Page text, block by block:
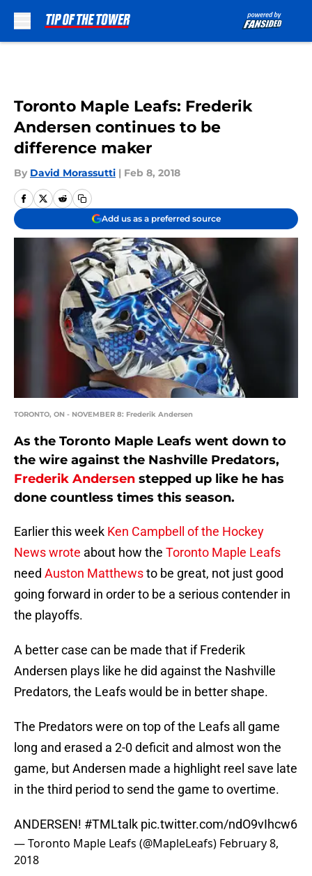
Toronto Maple Leafs: Frederik
Andersen continues to be
difference maker
By David Morassutti | Feb 8, 2018
Add us as a preferred source
TORONTO, ON - NOVEMBER 8: Frederik Andersen
As the Toronto Maple Leafs went down to
the wire against the Nashville Predators,
Frederik Andersen stepped up like he has
done countless times this season.
Earlier this week Ken Campbell of the Hockey
News wrote about how the Toronto Maple Leafs
need Auston Matthewsto be great, not just good
going forward in order to be a serious contender in
the playoffs.
A better case can be made that if Frederik
Andersen plays like he did against the Nashville
Predators, the Leafs would be in better shape.
The Predators were on top of the Leafs all game
long and erased a 2-0 deficit and almost won the
game, but Andersen made a highlight reel save late
in the third period to send the game to overtime.
ANDERSEN! #TMLtalk pic.twitter.com/ndO9vIhcw6
— Toronto Maple Leafs (@MapleLeafs) February 8,
2018